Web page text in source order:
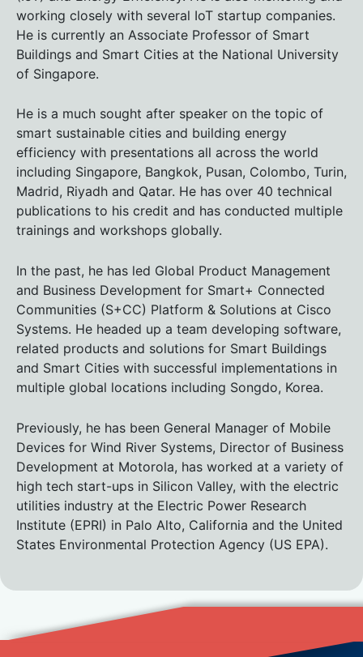
working closely with several IoT startup companies.
He is currently an Associate Professor of Smart
Buildings and Smart Cities at the National University
of Singapore.
He is a much sought after speaker on the topic of
smart sustainable cities and building energy
efficiency with presentations all across the world
including Singapore, Bangkok, Pusan, Colombo, Turin,
Madrid, Riyadh and Qatar. He has over 40 technical
publications to his credit and has conducted multiple
trainings and workshops globally.
In the past, he has led Global Product Management
and Business Development for Smart+ Connected
Communities (S+CC) Platform & Solutions at Cisco
Systems. He headed up a team developing software,
related products and solutions for Smart Buildings
and Smart Cities with successful implementations in
multiple global locations including Songdo, Korea.
Previously, he has been General Manager of Mobile
Devices for Wind River Systems, Director of Business
Development at Motorola, has worked at a variety of
high tech start-ups in Silicon Valley, with the electric
utilities industry at the Electric Power Research
Institute (EPRI) in Palo Alto, California and the United
States Environmental Protection Agency (US EPA).